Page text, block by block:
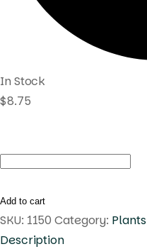
In Stock
$8.75
Aglaonema
hybrid
01
quantity
Add to cart
SKU: 1150 Category: Plants
Description